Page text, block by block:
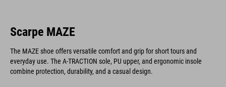
Scarpe MAZE
The MAZE shoe offers versatile comfort and grip for short tours and
everyday use. The A-TRACTION sole, PU upper, and ergonomic insole
combine protection, durability, and a casual design.